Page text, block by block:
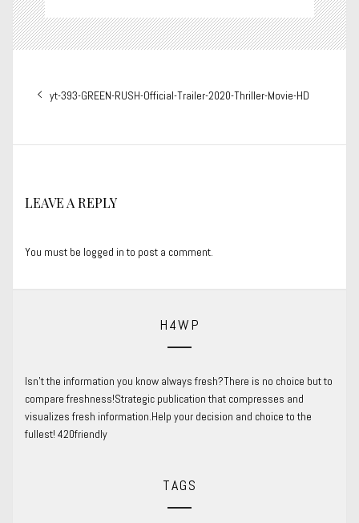
navigation
Previous
yt-393-GREEN-RUSH-Official-Trailer-2020-Thriller-Movie-HD
LEAVE A REPLY
You must be logged into post a comment.
H4WP
Isn’t the information you know always fresh?There is no choice but to
compare freshness!Strategic publication that compresses and
visualizes fresh information.Help your decision and choice to the
fullest! 420friendly
TAGS